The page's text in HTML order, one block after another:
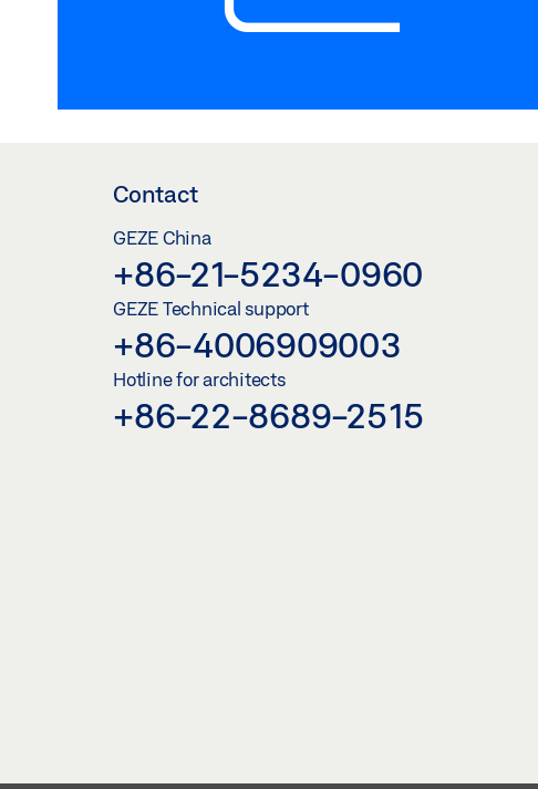
Contact
GEZE China
+86-21-5234-0960
GEZE Technical support
+86-4006909003
Hotline for architects
+86-22-8689-2515